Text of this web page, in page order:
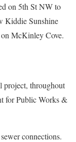
on 5th St NW to
Kiddie Sunshine
on McKinley Cove.
project, throughout
for Public Works &
connections.